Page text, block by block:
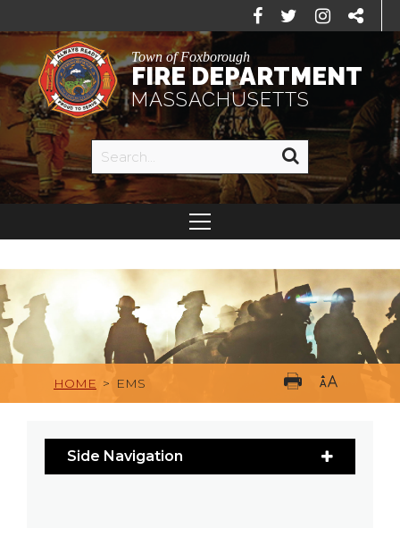
Town of Foxborough
FIRE DEPARTMENT
MASSACHUSETTS
HOME > EMS
Side Navigation